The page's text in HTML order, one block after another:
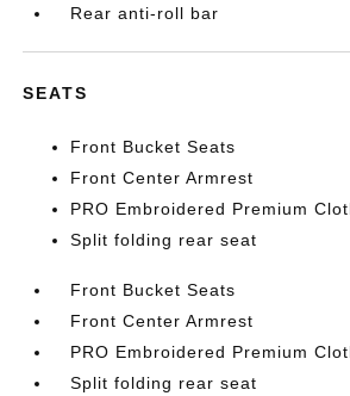
Rear anti-roll bar
SEATS
Front Bucket Seats
Front Center Armrest
PRO Embroidered Premium
Split folding rear seat
Front Bucket Seats
Front Center Armrest
PRO Embroidered Premium
Split folding rear seat